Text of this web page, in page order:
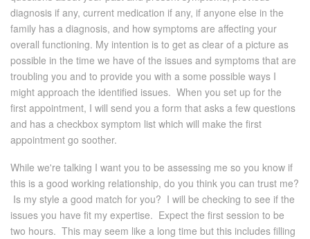
diagnosis if any, current medication if any, if anyone else in the
family has a diagnosis, and how symptoms are affecting your
overall functioning. My intention is to get as clear of a picture as
possible in the time we have of the issues and symptoms that are
troubling you and to provide you with a some possible ways I
might approach the identified issues. When you set up for the
first appointment, I will send you a form that asks a few questions
and has a checkbox symptom list which will make the first
appointment go soother.
While we're talking I want you to be assessing me so you know if
this is a good working relationship, do you think you can trust me?
Is my style a good match for you? I will be checking to see if the
issues you have fit my expertise. Expect the first session to be
two hours. This may seem like a long time but this includes filling